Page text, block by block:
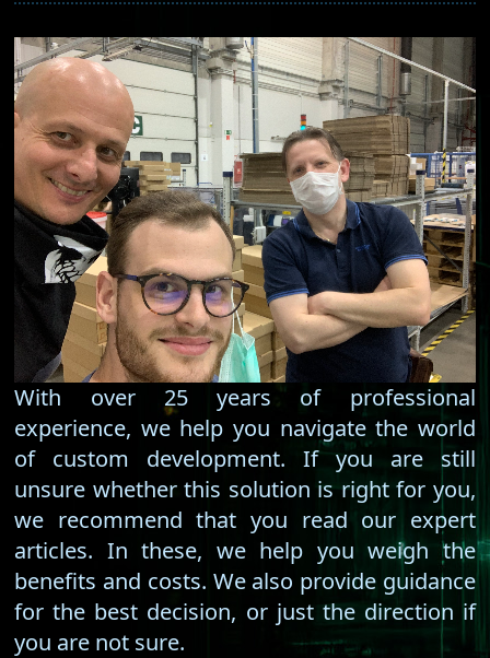
With over 25 years of professional
experience, we help you navigate the world
of custom development. If you are still
unsure whether this solution is right for you,
we recommend that you read our expert
articles. In these, we help you weigh the
benefits and costs. We also provide guidance
for the best decision, or just the direction if
you are not sure.